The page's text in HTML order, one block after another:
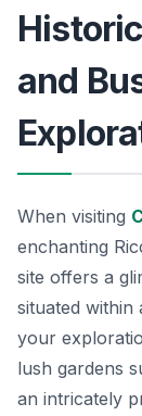
and
When visiting
enchanting
site offers a
situated within
your
lush gardens
an intricately